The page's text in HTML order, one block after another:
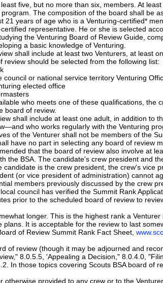
five, but no more than six, members. At
The composition of the board shall be
21 years of age who is a Venturing-certified*
representative. He or she is selected
the Venturing Board of Review Guide,
a basic knowledge of Venturing.
shall include at least two Venturers, at least
should be selected from the following list:
or national service territory Venturing
elected office
who meets one of these qualifications, the
board of review.
shall include at least one adult, in addition to
who works regularly with the Venturing
of the Venturer shall not be members of the
have no part in selecting any board of review
that the board of review also involve at
the BSA. The candidate's crew president and
candidate is the crew president, the crew's vice
(or vice president of administration) cannot
members previously discussed by the crew
council has verified the Summit Rank
prior to the scheduled board of review to
longer. This is the highest rank a
It is acceptable for the review to last
of Review Summit Rank Fact Sheet,
of review (though it may be adjourned and
8.0.5.5, 'Appealing a Decision," 8.0.4.0,
In those topics covering Scouts BSA board of
provided to any crew or to the